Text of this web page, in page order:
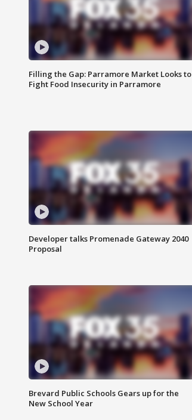
Filling the Gap: Parramore Market Looks to
Fight Food Insecurity in Parramore
Developer talks Promenade Gateway 2040
Proposal
Brevard Public Schools Gears up for the
New School Year